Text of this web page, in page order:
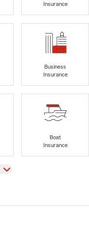
Insurance
Business
Insurance
Boat
Insurance